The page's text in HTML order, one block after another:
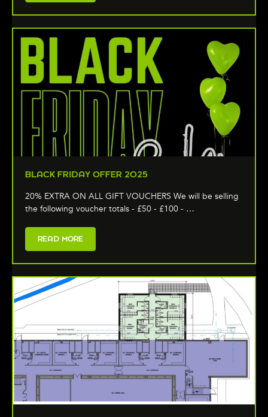
BLACK FRIDAY OFFER 2025
20% EXTRA ON ALL GIFT VOUCHERS We will be selling
the following voucher totals - £50 - £100 - …
READ MORE